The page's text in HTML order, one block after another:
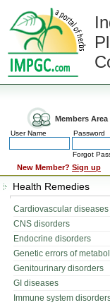
Members Area
User Name Password
Forgot
New Member? Sign up
Health Remedies
Cardiovascular diseases
CNS disorders
Endocrine disorders
Genetic errors of
Genitourinary disorders
GI diseases
Immune system